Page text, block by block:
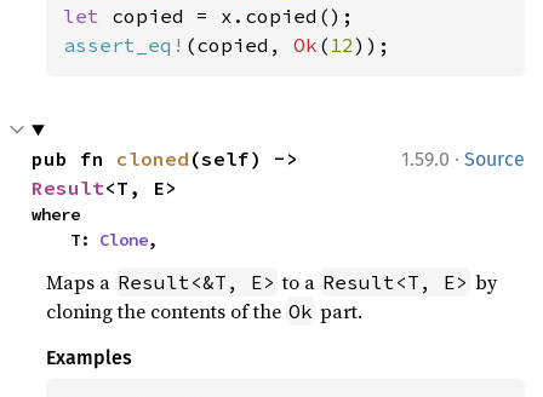
let
assert_eq! (copied, Ok ( 12));
1.59.0 · Source
pub fn cloned
Result<T, E>
where
    T:
Clone,
Maps a Result<&T, E> to a Result<T, E> by
cloning the contents of the Ok part.
Examples